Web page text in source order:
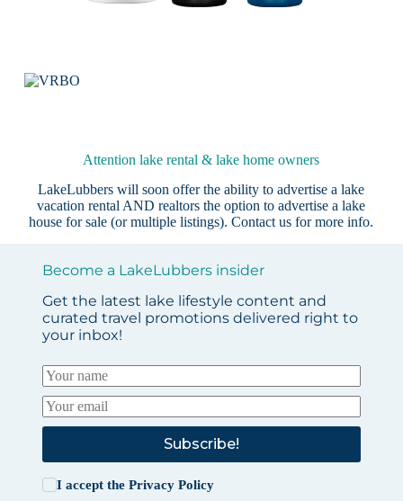
Attention lake rental & lake home owners
LakeLubbers will soon offer the ability to advertise a lake
vacation rental AND realtors the option to advertise a lake
house for sale (or multiple listings).Contact us for more info.
Become a LakeLubbers insider
Get the latest lake lifestyle content and
curated travel promotions delivered right to
your inbox!
Subscribe!
I accept the Privacy Policy